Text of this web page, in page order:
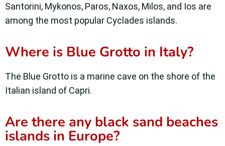
Santorini, Mykonos, Paros, Naxos, Milos, and Ios are
among the most popular Cyclades islands.
Where is Blue Grotto in Italy?
The Blue Grotto is a marine cave on the shore of the
Italian island of Capri.
Are there any black sand beaches
islands in Europe?